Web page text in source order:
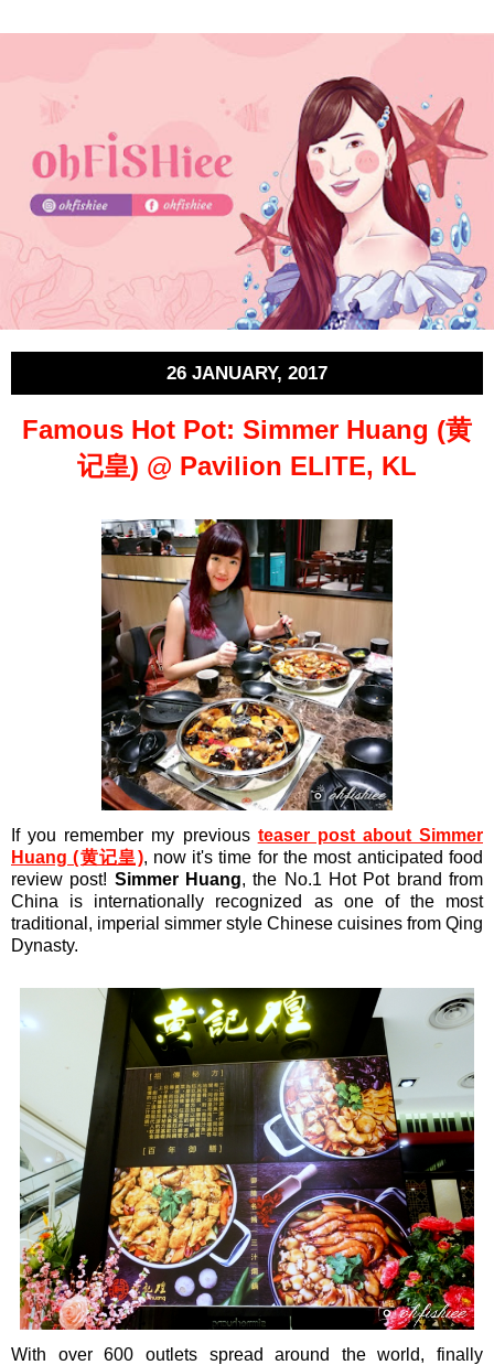
26 JANUARY, 2017
Famous Hot Pot: Simmer Huang (黄
记皇) @ Pavilion ELITE, KL
If you remember my previous teaser post about Simmer
Huang (黄记皇), now it's time for the most anticipated food
review post! Simmer Huang, the No.1 Hot Pot brand from
China is internationally recognized as one of the most
traditional, imperial simmer style Chinese cuisines from Qing
Dynasty.
With over 600 outlets spread around the world, finally